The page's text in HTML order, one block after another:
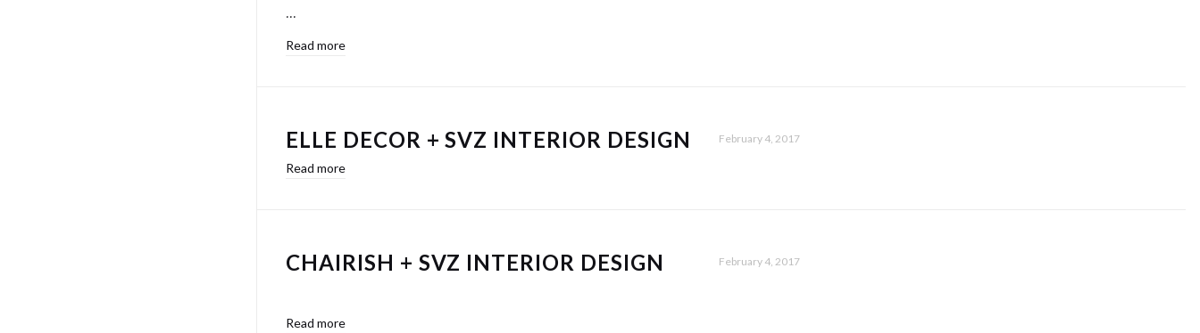
…
Read more
ELLE DECOR + SVZ INTERIOR DESIGN February 4, 2017
Read more
CHAIRISH + SVZ INTERIOR DESIGN February 4, 2017
Read more